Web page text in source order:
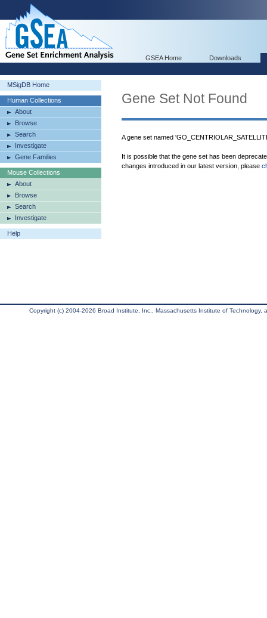
GSEA Home Downloads
MSigDB Home
Human Collections
About
Browse
Search
Investigate
Gene Families
Mouse Collections
About
Browse
Search
Investigate
Help
Gene Set Not Found
A gene set named
It is possible that the gene set has been
changes introduced in our latest version, please
Copyright (c) 2004-2026 Broad Institute, Inc., Massachusetts Institute of Technology,